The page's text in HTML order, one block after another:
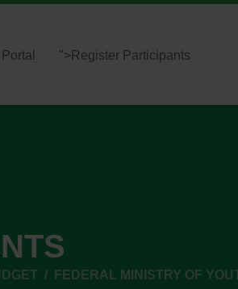
"> Register Participants
FEDERAL MINISTRY OF